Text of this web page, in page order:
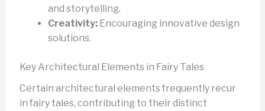
and storytelling.
Creativity:Encouraging innovative design
solutions.
Key Architectural Elements in Fairy Tales
Certain architectural elements frequently recur
in fairy tales, contributing to their distinct